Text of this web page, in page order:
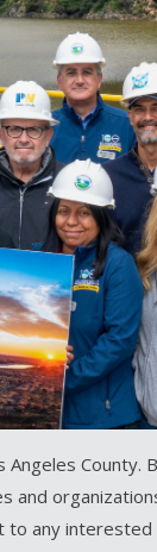
to any